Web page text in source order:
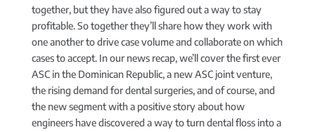
together, but they have also figured out a way to stay
profitable. So together they’ll share how they work with
one another to drive case volume and collaborate on which
cases to accept. In our news recap, we’ll cover the first ever
ASC in the Dominican Republic, a new ASC joint venture,
the rising demand for dental surgeries, and of course, and
the new segment with a positive story about how
engineers have discovered a way to turn dental floss into a